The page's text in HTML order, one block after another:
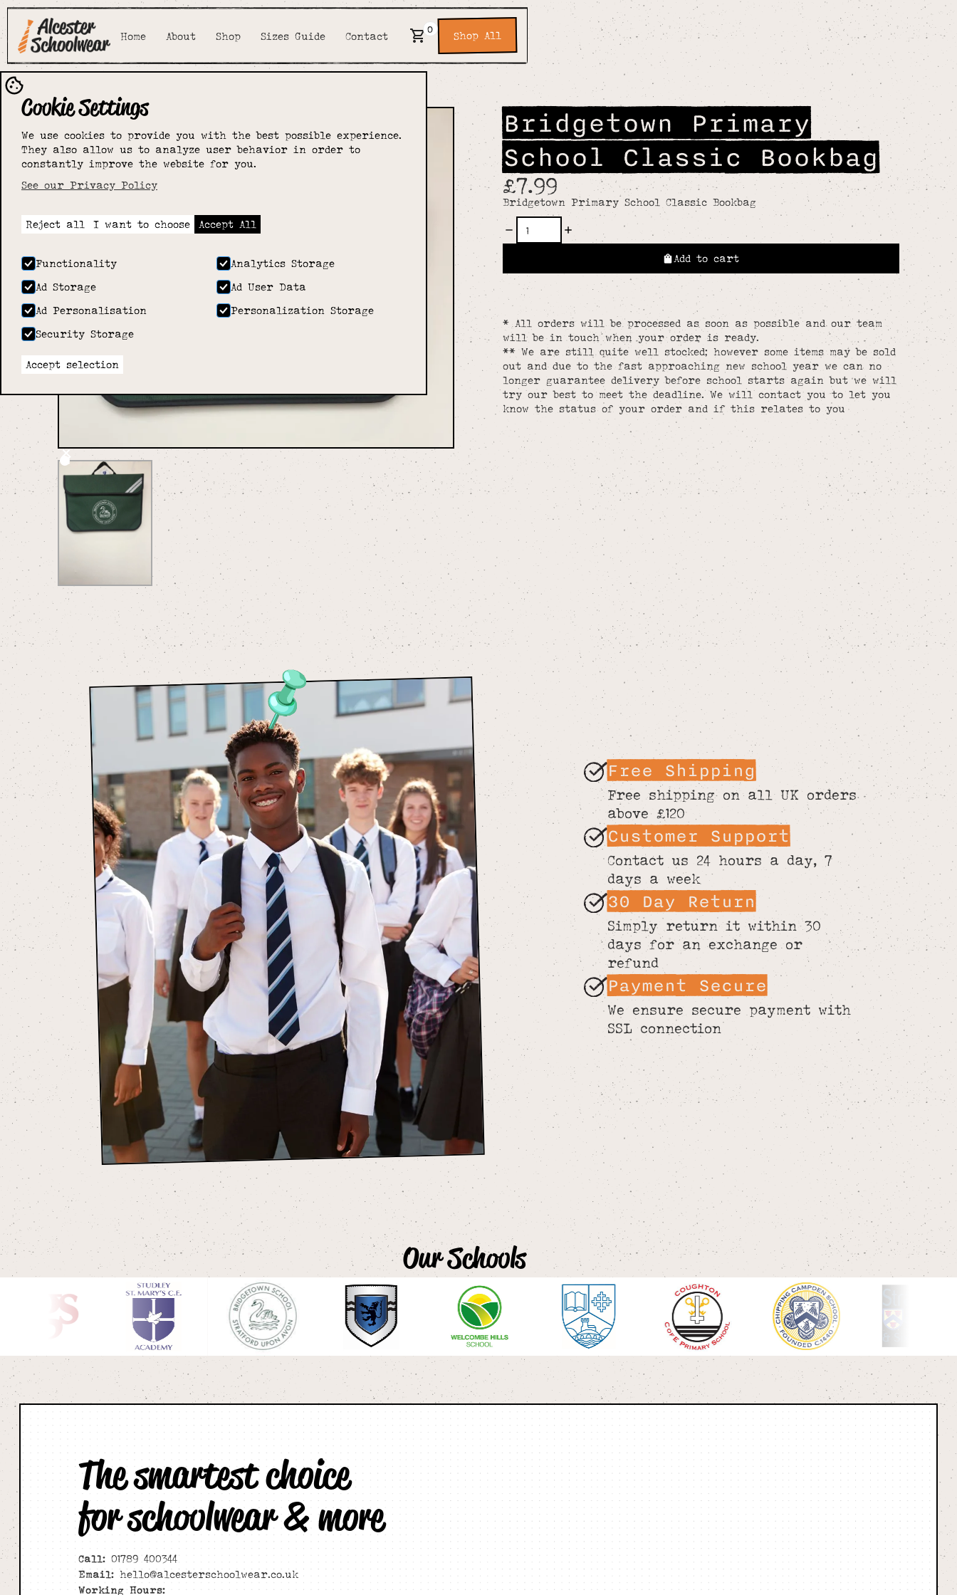
Home About Shop Sizes Guide Contact
0 Shop All
Cookie Settings
We use cookies to provide you with the best possible experience.
They also allow us to analyze user behavior in order to
constantly improve the website for you.
See our Privacy Policy
Reject all I want to choose Accept All
Functionality
Analytics Storage
Ad Storage
Ad User Data
Ad Personalisation
Personalization Storage
Security Storage
Accept selection
Bridgetown Primary
School Classic Bookbag
£7.99
Bridgetown Primary School Classic Bookbag
Add to cart
* All orders will be processed as soon as possible and our team
will be in touch when your order is ready.
** We are still quite well stocked; however some items may be sold
out and due to the fast approaching new school year we can no
longer guarantee delivery before school starts again but we will
try our best to meet the deadline. We will contact you to let you
know the status of your order and if this relates to you
Free Shipping
Free shipping on all UK orders
above £120
Customer Support
Contact us 24 hours a day, 7
days a week
30 Day Return
Simply return it within 30
days for an exchange or
refund
Payment Secure
We ensure secure payment with
SSL connection
Our Schools
The smartest choice
for schoolwear & more
Call: 01789 400344
Email: hello@alcesterschoolwear.co.uk
Working Hours: